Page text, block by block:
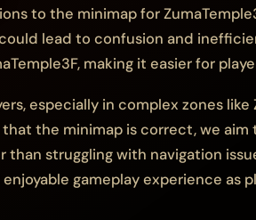
to the minimap for
lead to confusion and
making it easier for
especially in complex zones
the minimap is correct, we
struggling with navigation
gameplay experience as